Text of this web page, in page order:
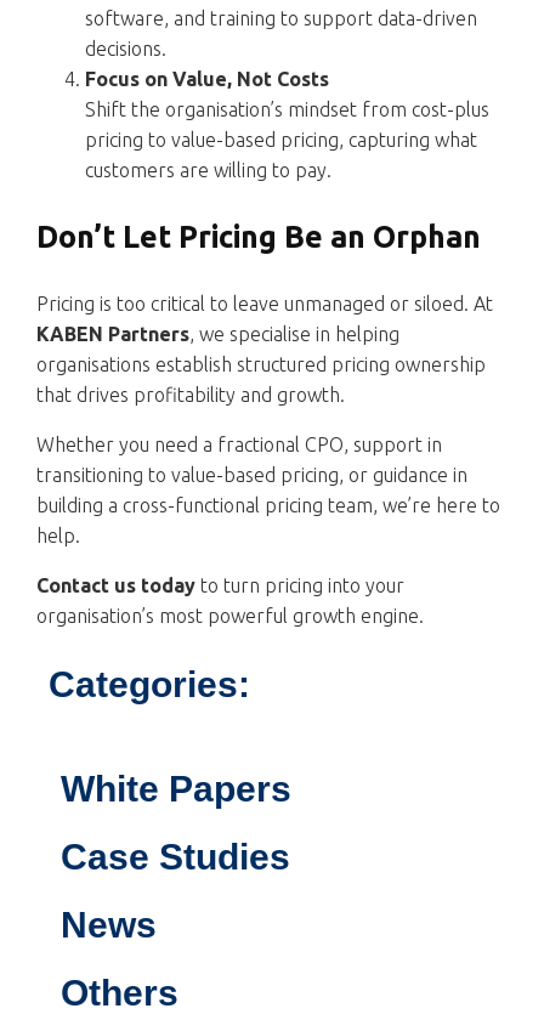
software, and training to support data-driven
decisions.
Focus on Value, Not Costs
Shift the organisation’s mindset from cost-plus
pricing to value-based pricing, capturing what
customers are willing to pay.
Don’t Let Pricing Be an Orphan
Pricing is too critical to leave unmanaged or siloed. At
KABEN Partners, we specialise in helping
organisations establish structured pricing ownership
that drives profitability and growth.
Whether you need a fractional CPO, support in
transitioning to value-based pricing, or guidance in
building a cross-functional pricing team, we’re here to
help.
Contact us todayto turn pricing into your
organisation’s most powerful growth engine.
Categories:
White Papers
Case Studies
News
Others